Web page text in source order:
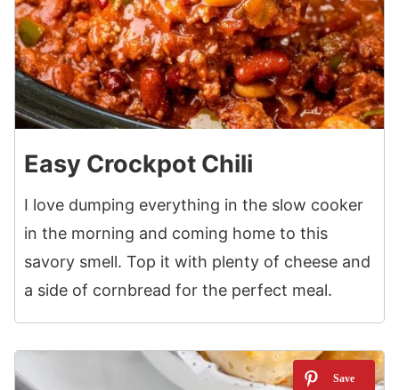
Easy Crockpot Chili
I love dumping everything in the slow cooker
in the morning and coming home to this
savory smell. Top it with plenty of cheese and
a side of cornbread for the perfect meal.